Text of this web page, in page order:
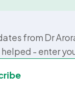
from Dr
- enter